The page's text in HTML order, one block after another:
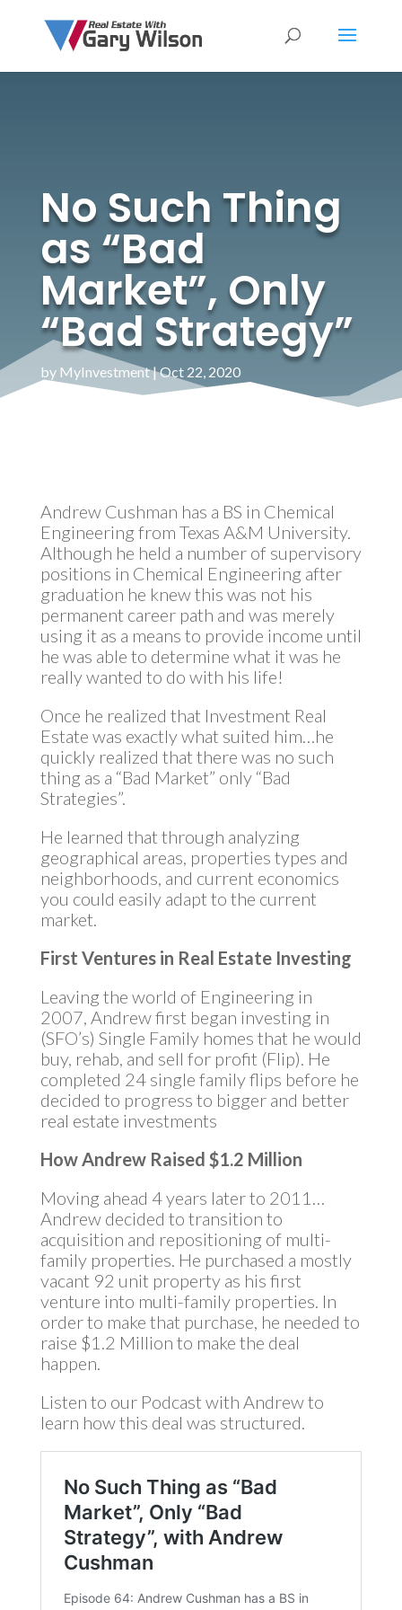
No Such Thing
as “Bad
Market”, Only
“Bad Strategy”
by MyInvestment|Oct 22, 2020
Andrew Cushman has a BS in Chemical
Engineering from Texas A&M University.
Although he held a number of supervisory
positions in Chemical Engineering after
graduation he knew this was not his
permanent career path and was merely
using it as a means to provide income until
he was able to determine what it was he
really wanted to do with his life!
Once he realized that Investment Real
Estate was exactly what suited him…he
quickly realized that there was no such
thing as a “Bad Market” only “Bad
Strategies”.
He learned that through analyzing
geographical areas, properties types and
neighborhoods, and current economics
you could easily adapt to the current
market.
First Ventures in Real Estate Investing
Leaving the world of Engineering in
2007, Andrew first began investing in
(SFO’s) Single Family homes that he would
buy, rehab, and sell for profit (Flip). He
completed 24 single family flips before he
decided to progress to bigger and better
real estate investments
How Andrew Raised $1.2 Million
Moving ahead 4 years later to 2011…
Andrew decided to transition to
acquisition and repositioning of multi-
family properties. He purchased a mostly
vacant 92 unit property as his first
venture into multi-family properties. In
order to make that purchase, he needed to
raise $1.2 Million to make the deal
happen.
Listen to our Podcast with Andrew to
learn how this deal was structured.